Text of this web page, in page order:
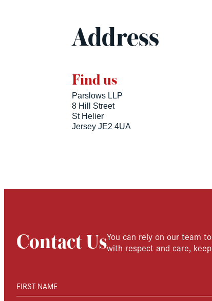
Address
Find us
Parslows LLP
8 Hill Street
St Helier
Jersey JE2 4UA
Contact UsYou can rely on our team
with respect and care,
FIRST NAME